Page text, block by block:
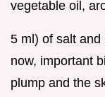
vegetable oil,
5 ml) of salt and
now, important
plump and the